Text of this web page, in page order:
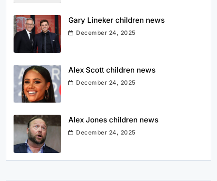
Gary Lineker children news
December 24, 2025
Alex Scott children news
December 24, 2025
Alex Jones children news
December 24, 2025